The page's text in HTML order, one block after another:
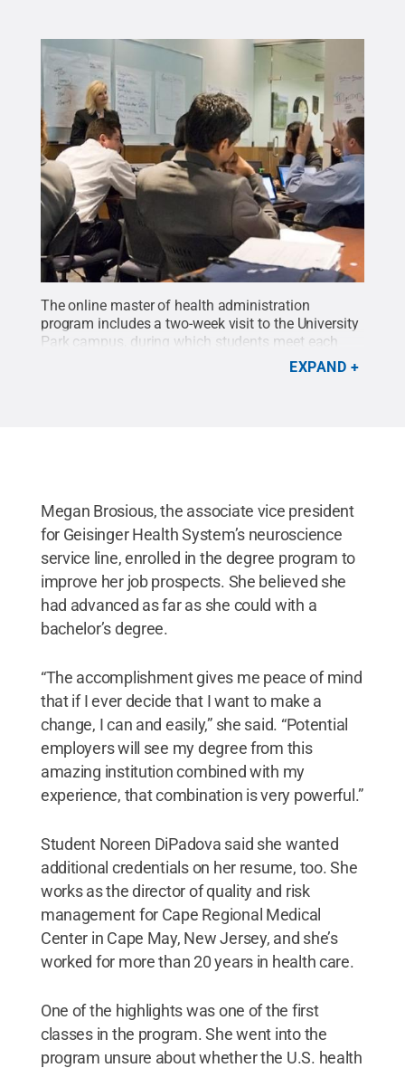
The online master of health administration
program includes a two-week visit to the University
Park campus, during which students meet each
other and faculty members while participating in
hands-on learning activities. The first cohort of 21
EXPAND
Megan Brosious, the associate vice president
for Geisinger Health System’s neuroscience
service line, enrolled in the degree program to
improve her job prospects. She believed she
had advanced as far as she could with a
bachelor’s degree.
“The accomplishment gives me peace of mind
that if I ever decide that I want to make a
change, I can and easily,” she said. “Potential
employers will see my degree from this
amazing institution combined with my
experience, that combination is very powerful.”
Student Noreen DiPadova said she wanted
additional credentials on her resume, too. She
works as the director of quality and risk
management for Cape Regional Medical
Center in Cape May, New Jersey, and she’s
worked for more than 20 years in health care.
One of the highlights was one of the first
classes in the program. She went into the
program unsure about whether the U.S. health